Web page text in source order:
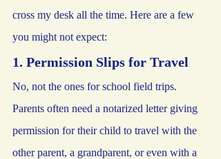
cross my desk all the time. Here are a few
you might not expect:
1. Permission Slips for Travel
No, not the ones for school field trips.
Parents often need a notarized letter giving
permission for their child to travel with the
other parent, a grandparent, or even with a